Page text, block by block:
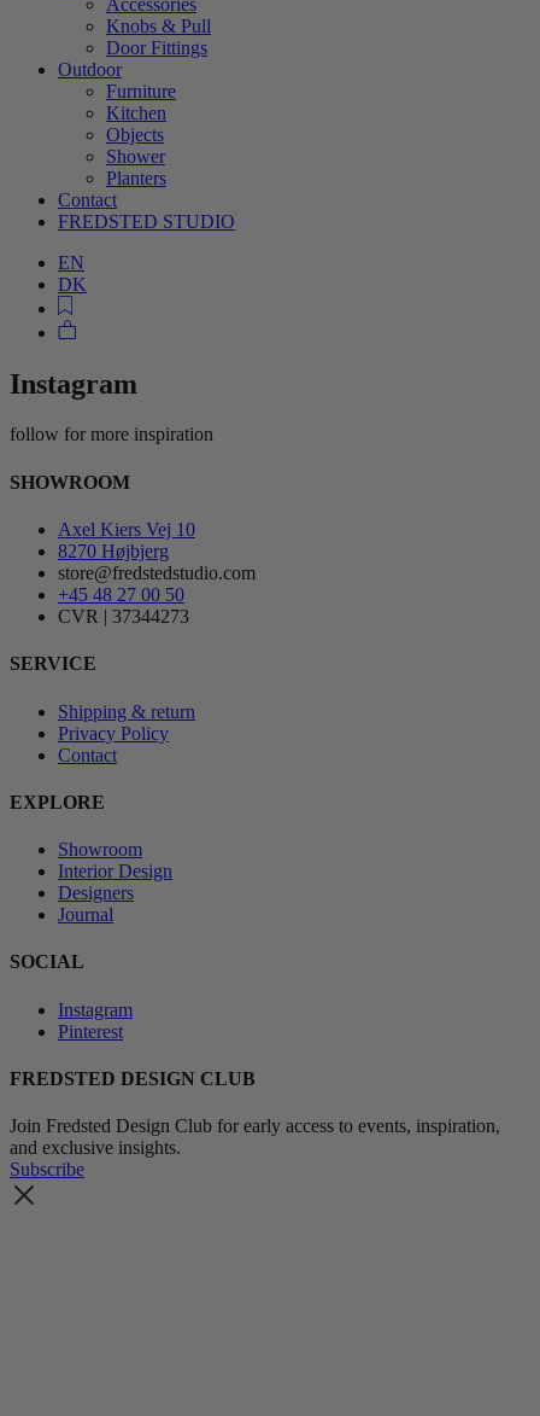
Knobs & Pull
Door Fittings
Outdoor
Furniture
Kitchen
Objects
Shower
Planters
Contact
FREDSTED STUDIO
EN
DK
Instagram
follow for more inspiration
SHOWROOM
Axel Kiers Vej 10
8270 Højbjerg
store@fredstedstudio.com
+45 48 27 00 50
CVR | 37344273
SERVICE
Shipping & return
Privacy Policy
Contact
EXPLORE
Showroom
Interior Design
Designers
Journal
SOCIAL
Instagram
Pinterest
FREDSTED DESIGN CLUB
Join Fredsted Design Club for early access to events, inspiration,
and exclusive insights.
Subscribe